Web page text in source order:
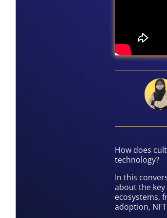
How does
technology?
In this
about the
ecosystems,
adoption,